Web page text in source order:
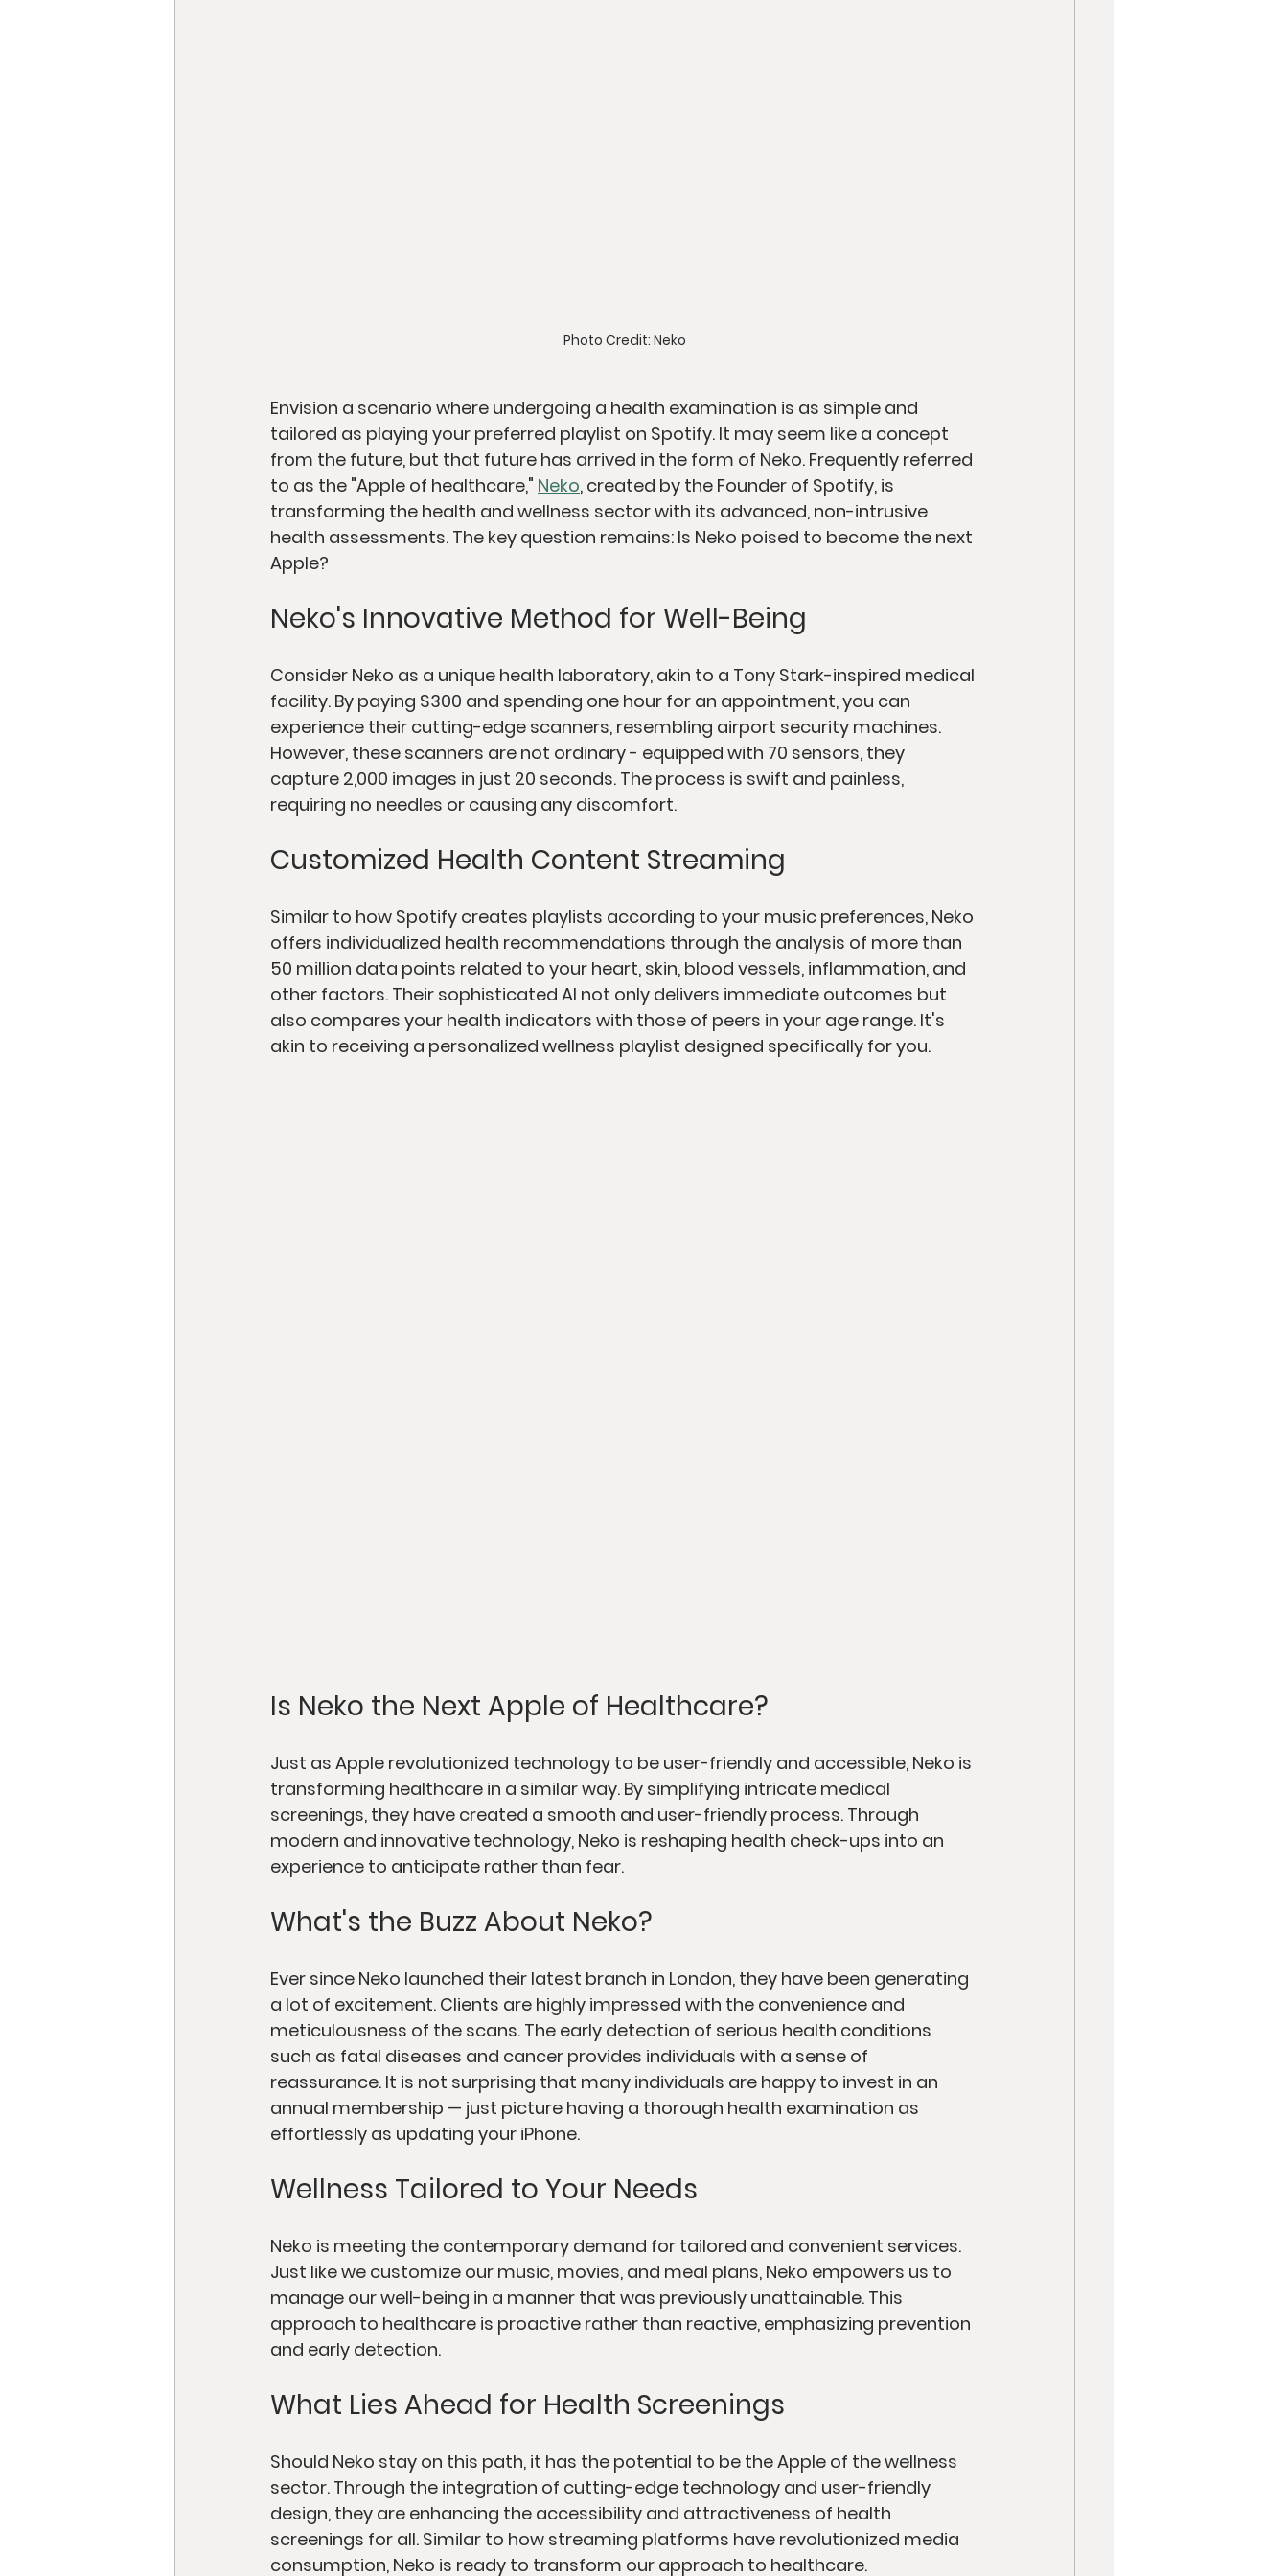
Photo Credit: Neko
Envision a scenario where undergoing a health examination is as simple and
tailored as playing your preferred playlist on Spotify. It may seem like a concept
from the future, but that future has arrived in the form of Neko. Frequently referred
to as the "Apple of healthcare," Neko, created by the Founder of Spotify, is
transforming the health and wellness sector with its advanced, non-intrusive
health assessments. The key question remains: Is Neko poised to become the next
Apple?
Neko's Innovative Method for Well-Being
Consider Neko as a unique health laboratory, akin to a Tony Stark-inspired medical
facility. By paying $300 and spending one hour for an appointment, you can
experience their cutting-edge scanners, resembling airport security machines.
However, these scanners are not ordinary - equipped with 70 sensors, they
capture 2,000 images in just 20 seconds. The process is swift and painless,
requiring no needles or causing any discomfort.
Customized Health Content Streaming
Similar to how Spotify creates playlists according to your music preferences, Neko
offers individualized health recommendations through the analysis of more than
50 million data points related to your heart, skin, blood vessels, inflammation, and
other factors. Their sophisticated AI not only delivers immediate outcomes but
also compares your health indicators with those of peers in your age range. It's
akin to receiving a personalized wellness playlist designed specifically for you.
Is Neko the Next Apple of Healthcare?
Just as Apple revolutionized technology to be user-friendly and accessible, Neko is
transforming healthcare in a similar way. By simplifying intricate medical
screenings, they have created a smooth and user-friendly process. Through
modern and innovative technology, Neko is reshaping health check-ups into an
experience to anticipate rather than fear.
What's the Buzz About Neko?
Ever since Neko launched their latest branch in London, they have been generating
a lot of excitement. Clients are highly impressed with the convenience and
meticulousness of the scans. The early detection of serious health conditions
such as fatal diseases and cancer provides individuals with a sense of
reassurance. It is not surprising that many individuals are happy to invest in an
annual membership — just picture having a thorough health examination as
effortlessly as updating your iPhone.
Wellness Tailored to Your Needs
Neko is meeting the contemporary demand for tailored and convenient services.
Just like we customize our music, movies, and meal plans, Neko empowers us to
manage our well-being in a manner that was previously unattainable. This
approach to healthcare is proactive rather than reactive, emphasizing prevention
and early detection.
What Lies Ahead for Health Screenings
Should Neko stay on this path, it has the potential to be the Apple of the wellness
sector. Through the integration of cutting-edge technology and user-friendly
design, they are enhancing the accessibility and attractiveness of health
screenings for all. Similar to how streaming platforms have revolutionized media
consumption, Neko is ready to transform our approach to healthcare.